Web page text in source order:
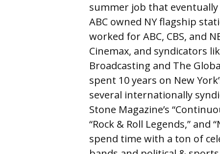
summer job that
ABC owned NY flagship
worked for ABC, CBS, and
Cinemax, and syndicators
Broadcasting and The
spent 10 years on New
several internationally
Stone Magazine’s
“Rock & Roll Legends,” and
spend time with a ton of